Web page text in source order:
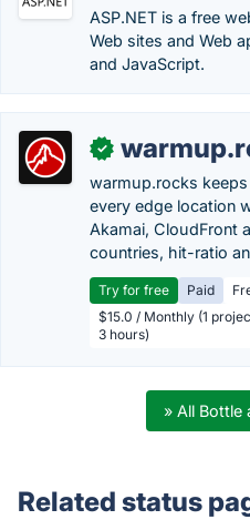
ASP.NET is a free
Web sites and Web
and JavaScript.
✓
warmup.rocks
every edge location
Akamai, CloudFront
countries, hit-ratio
Try for free Paid
$15.0 / Monthly (1
3 hours)
» All Bottle
Related status